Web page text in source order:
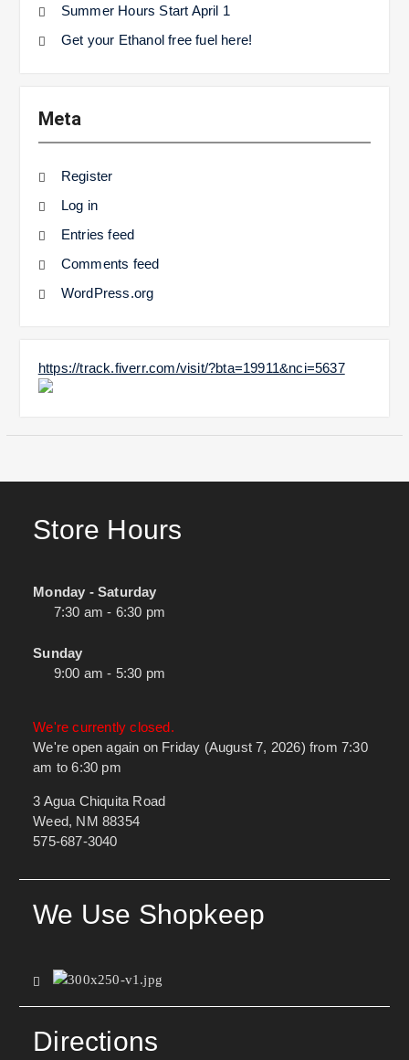
Summer Hours Start April 1
Get your Ethanol free fuel here!
Meta
Register
Log in
Entries feed
Comments feed
WordPress.org
https://track.fiverr.com/visit/?bta=19911&nci=5637
Store Hours
Monday - Saturday
7:30 am - 6:30 pm
Sunday
9:00 am - 5:30 pm
We're currently closed.
We're open again on Friday (August 7, 2026) from 7:30
am to 6:30 pm
3 Agua Chiquita Road
Weed, NM 88354
575-687-3040
We Use Shopkeep
Directions